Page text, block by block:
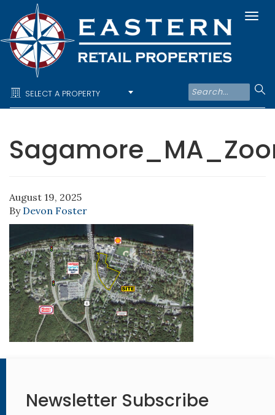
SELECT A PROPERTY
August 19, 2025
By Devon Foster
Newsletter Subscribe